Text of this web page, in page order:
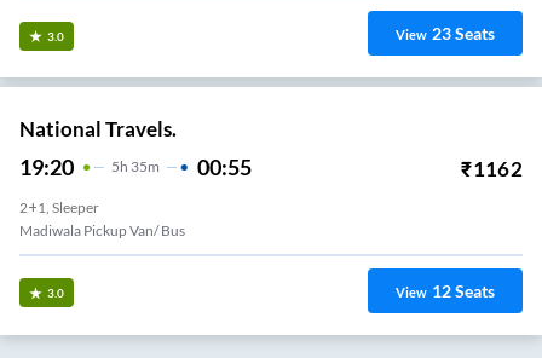
3.0 View 23Seats
National Travels.
19:20 5H 35m 00:55 ₹1162
2+1, Sleeper
Madiwala Pickup Van/ Bus
3.0 View 12Seats